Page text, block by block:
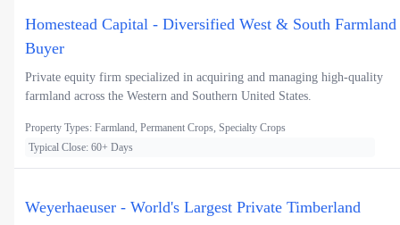
Homestead Capital - Diversified West & South Farmland
Buyer
Private equity firm specialized in acquiring and managing high-quality
farmland across the Western and Southern United States.
Property Types: Farmland, Permanent Crops, Specialty Crops
Typical Close: 60+ Days
Weyerhaeuser - World's Largest Private Timberland